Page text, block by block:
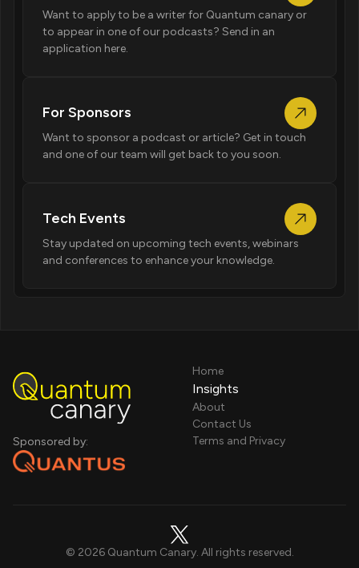
Want to apply to be a writer for Quantum canary or
to appear in one of our podcasts? Send in an
application here.
For Sponsors
Want to sponsor a podcast or article? Get in touch
and one of our team will get back to you soon.
Tech Events
Stay updated on upcoming tech events, webinars
and conferences to enhance your knowledge.
Sponsored by:
Home
Insights
About
Contact Us
Terms and Privacy
© 2026Quantum Canary. All rights reserved.